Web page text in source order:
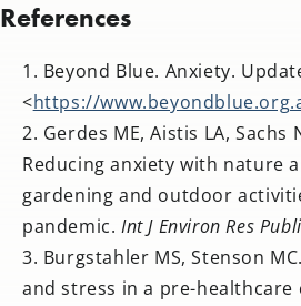
References
Beyond Blue. Anxiety.
<https://
Gerdes ME, Aistis LA,
Reducing anxiety with nature
gardening and outdoor
pandemic. Int J Environ Res
Burgstahler MS, Stenson
and stress in a pre-